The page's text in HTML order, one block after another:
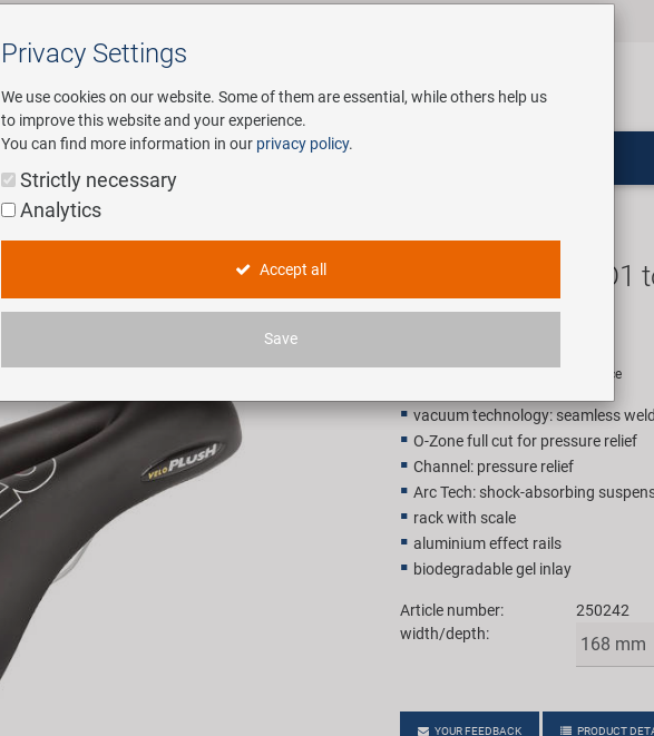
Service
VELO Plush Gel
Recommended retail price for 1 piece
vacuum technology: seamless
O-Zone full cut for pressure relief
Channel: pressure relief
Arc Tech: shock-absorbing
rack with scale
aluminium effect rails
biodegradable gel inlay
Article number:
250242
width/depth:
YOUR FEEDBACK PRODUCT
Privacy Settings
We use cookies on our website. Some of them are essential, while others help us
to improve this website and your experience.
You can find more information in our privacy policy.
Strictly necessary
Analytics
Accept all
Save